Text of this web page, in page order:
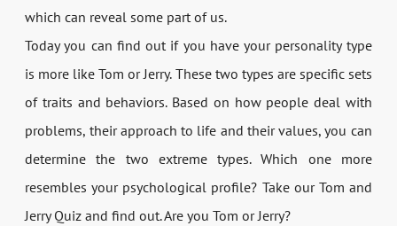
which can reveal some part of us.
Today you can find out if you have your personality type
is more like Tom or Jerry. These two types are specific sets
of traits and behaviors. Based on how people deal with
problems, their approach to life and their values, you can
determine the two extreme types. Which one more
resembles your psychological profile? Take our Tom and
Jerry Quiz and find out. Are you Tom or Jerry?